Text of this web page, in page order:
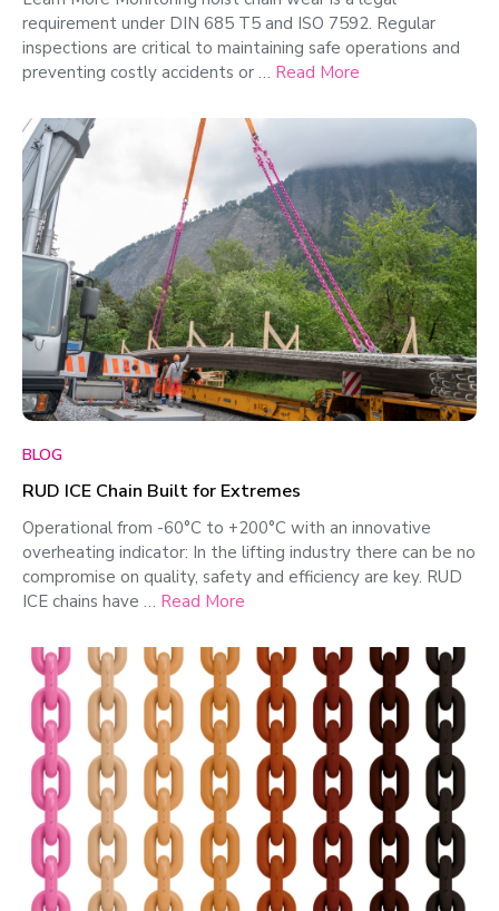
requirement under DIN 685 T5 and ISO 7592. Regular
inspections are critical to maintaining safe operations and
preventing costly accidents or … Read More
BLOG
RUD ICE Chain Built for Extremes
Operational from -60°C to +200°C with an innovative
overheating indicator: In the lifting industry there can be no
compromise on quality, safety and efficiency are key. RUD
ICE chains have … Read More